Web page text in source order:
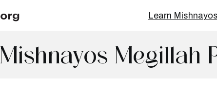
Learn Mishnayos
Mishnayos Megillah